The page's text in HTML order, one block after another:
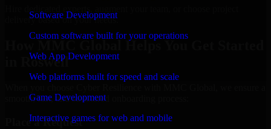
Software Development
Custom software built for your operations
Web App Development
Web platforms built for speed and scale
Game Development
Interactive games for web and mobile
delivery based on your needs.
How MMC Global Helps You Get Started
in Roswell
smooth, fast, and structured onboarding process:
Place a Request